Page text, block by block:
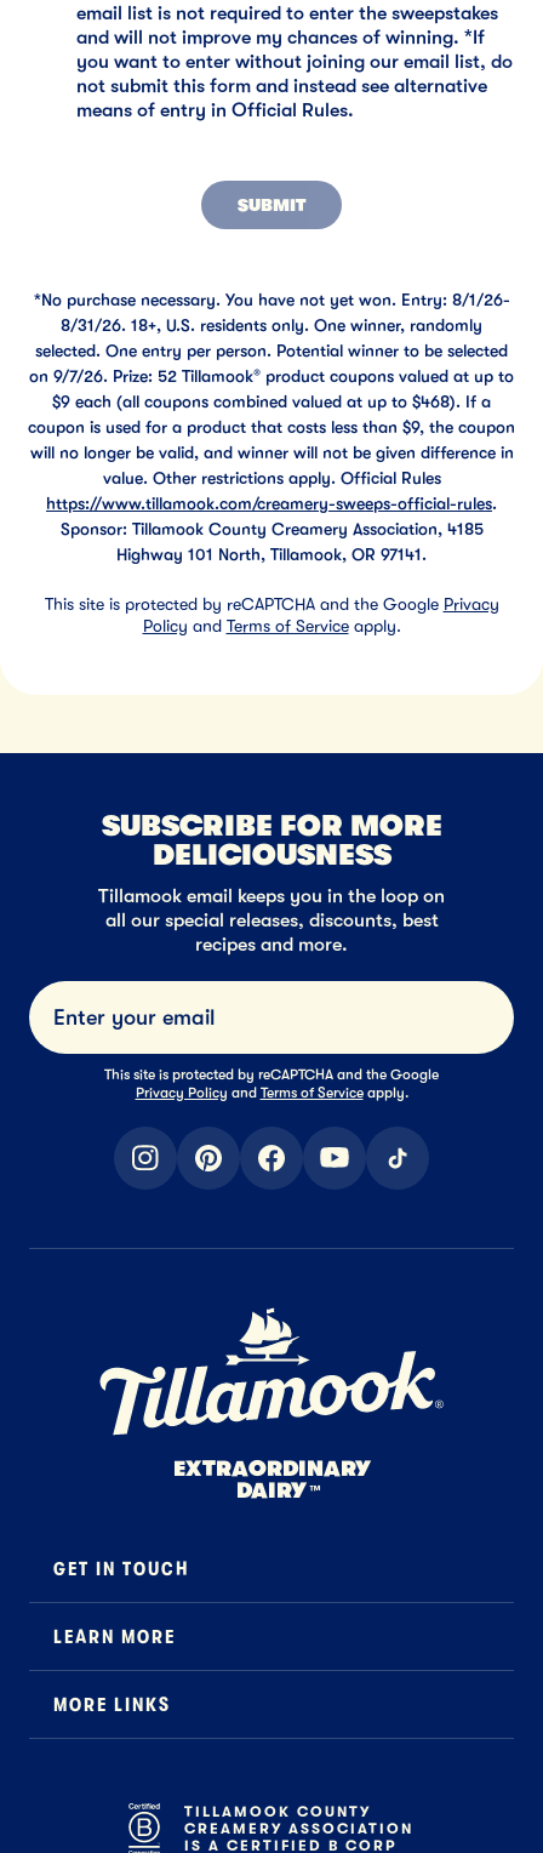
email list is not required to enter the sweepstakes
and will not improve my chances of winning. *If
you want to enter without joining our email list, do
not submit this form and instead see alternative
means of entry in Official Rules.
SUBMIT
*No purchase necessary. You have not yet won. Entry: 8/1/26-
8/31/26. 18+, U.S. residents only. One winner, randomly
selected. One entry per person. Potential winner to be selected
on 9/7/26. Prize: 52 Tillamook® product coupons valued at up to
$9 each (all coupons combined valued at up to $468). If a
coupon is used for a product that costs less than $9, the coupon
will no longer be valid, and winner will not be given difference in
value. Other restrictions apply. Official Rules
https://www.tillamook.com/creamery-sweeps-official-rules
Sponsor: Tillamook County Creamery Association, 4185
Highway 101 North, Tillamook, OR 97141.
This site is protected by reCAPTCHA and the Google
Privacy
Policy and Terms of Service apply.
SUBSCRIBE FOR MORE
DELICIOUSNESS
Tillamook email keeps you in the loop on
all our special releases, discounts, best
recipes and more.
Submit
This site is protected by reCAPTCHA and the Google
Privacy Policy and Terms of Service apply.
instagrampinterestfacebookyoutubetiktok
Home Page
EXTRAORDINARY
DAIRY ™
GET IN TOUCH
B2B Specialty
LEARN MORE
MORE LINKS
Tillamook Shop FAQ
TILLAMOOK COUNTY
CREAMERY ASSOCIATION
IS A CERTIFIED B CORP